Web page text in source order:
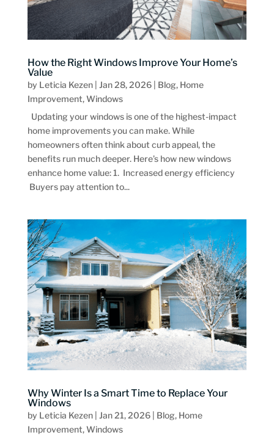
How the Right Windows Improve Your Home’s
Value
by Leticia Kezen| Jan 28, 2026| Blog, Home
Improvement,Windows
Updating your windows is one of the highest-impact
home improvements you can make. While
homeowners often think about curb appeal, the
benefits run much deeper. Here’s how new windows
enhance home value: 1. Increased energy efficiency
Buyers pay attention to...
Why Winter Is a Smart Time to Replace Your
Windows
by Leticia Kezen| Jan 21, 2026| Blog, Home
Improvement,Windows